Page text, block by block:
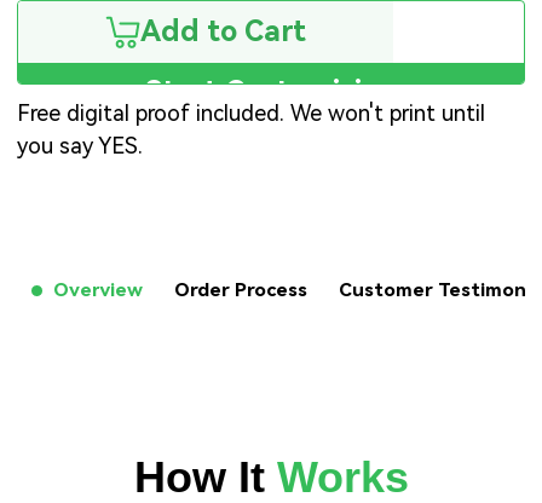
Add to Cart
Start Customizing
Free digital proof included. We won't print until
you say YES.
Overview Order Process Customer Testimon
How It Works